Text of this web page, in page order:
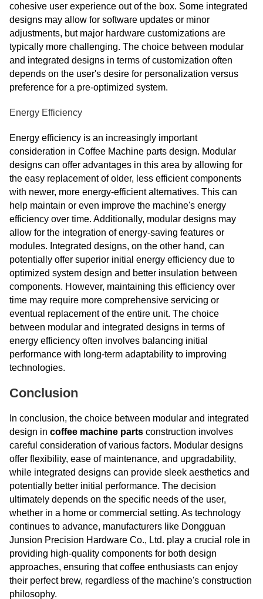
cohesive user experience out of the box. Some integrated
designs may allow for software updates or minor
adjustments, but major hardware customizations are
typically more challenging. The choice between modular
and integrated designs in terms of customization often
depends on the user's desire for personalization versus
preference for a pre-optimized system.
Energy Efficiency
Energy efficiency is an increasingly important
consideration in Coffee Machine parts design. Modular
designs can offer advantages in this area by allowing for
the easy replacement of older, less efficient components
with newer, more energy-efficient alternatives. This can
help maintain or even improve the machine's energy
efficiency over time. Additionally, modular designs may
allow for the integration of energy-saving features or
modules. Integrated designs, on the other hand, can
potentially offer superior initial energy efficiency due to
optimized system design and better insulation between
components. However, maintaining this efficiency over
time may require more comprehensive servicing or
eventual replacement of the entire unit. The choice
between modular and integrated designs in terms of
energy efficiency often involves balancing initial
performance with long-term adaptability to improving
technologies.
Conclusion
In conclusion, the choice between modular and integrated
design in coffee machine parts construction involves
careful consideration of various factors. Modular designs
offer flexibility, ease of maintenance, and upgradability,
while integrated designs can provide sleek aesthetics and
potentially better initial performance. The decision
ultimately depends on the specific needs of the user,
whether in a home or commercial setting. As technology
continues to advance, manufacturers like Dongguan
Junsion Precision Hardware Co., Ltd. play a crucial role in
providing high-quality components for both design
approaches, ensuring that coffee enthusiasts can enjoy
their perfect brew, regardless of the machine's construction
philosophy.